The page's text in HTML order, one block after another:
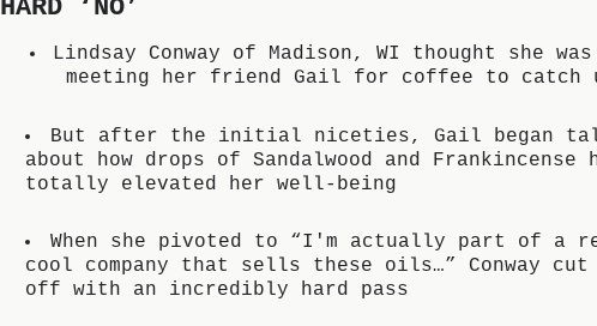
HARD ‘NO’
Lindsay Conway of Madison, WI thought she
meeting her friend Gail for coffee to catch
But after the initial niceties, Gail began
about how drops of Sandalwood and Frankincense
totally elevated her well-being
When she pivoted to “I'm actually part of a
cool company that sells these oils…” Conway cut
off with an incredibly hard pass